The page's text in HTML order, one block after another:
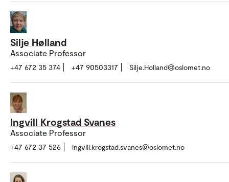
Silje Hølland
Associate Professor
+47 672 35 374 +47 90503317 Silje.Holland@oslomet.no
Ingvill Krogstad Svanes
Associate Professor
+47 672 37 526 ingvill.krogstad.svanes@oslomet.no